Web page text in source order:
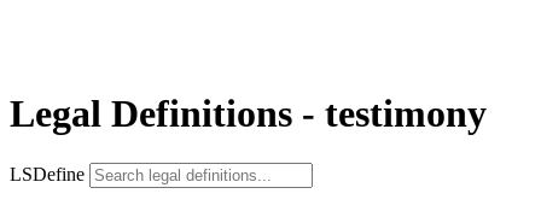
Legal Definitions - testimony
LSDefine